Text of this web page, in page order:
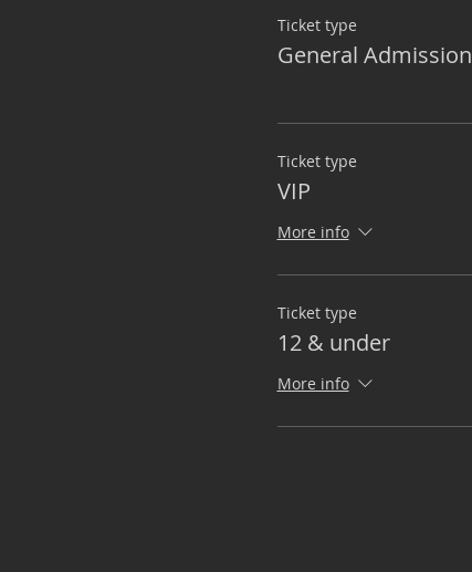
Ticket type
General Admission
Ticket type
VIP
More info
Ticket type
12 & under
More info